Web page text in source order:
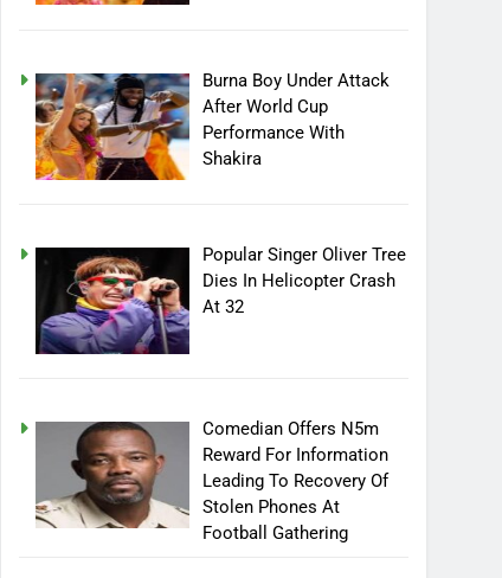
Burna Boy Under Attack
After World Cup
Performance With
Shakira
Popular Singer Oliver Tree
Dies In Helicopter Crash
At 32
Comedian Offers N5m
Reward For Information
Leading To Recovery Of
Stolen Phones At
Football Gathering